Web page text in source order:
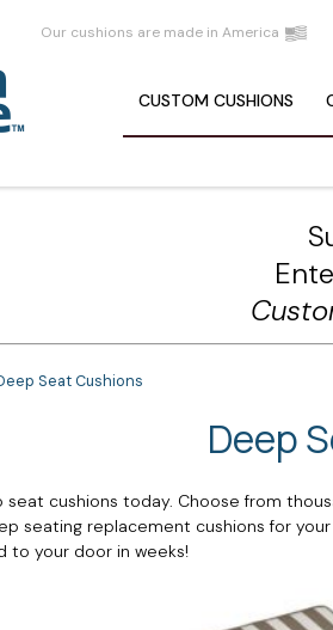
Our cushions are made in America
CUSTOM CUSHIONS
Seat Cushions
Deep
cushions today. Choose from
seating replacement cushions for
to your door in weeks!